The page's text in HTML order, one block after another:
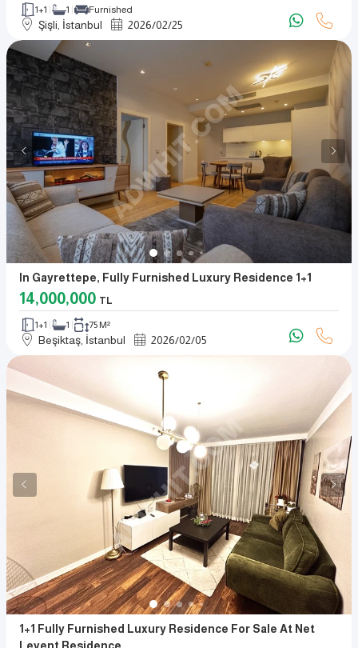
1+1 1 Furnished
Şişli, İstanbul 2026/02/25
In Gayrettepe, Fully Furnished Luxury Residence 1+1
14,000,000 TL
1+1 1 75 M²
Beşiktaş, İstanbul 2026/02/05
1+1 Fully Furnished Luxury Residence For Sale At Net